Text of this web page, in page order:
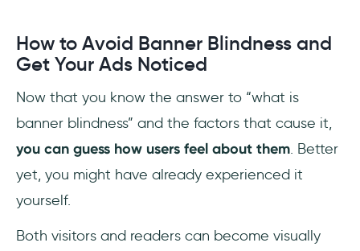
How to Avoid Banner Blindness and
Get Your Ads Noticed
Now that you know the answer to “what is
banner blindness” and the factors that cause it,
you can guess how users feel about them. Better
yet, you might have already experienced it
yourself.
Both visitors and readers can become visually